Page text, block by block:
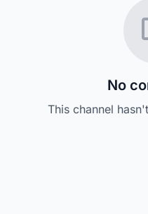
No
This channel